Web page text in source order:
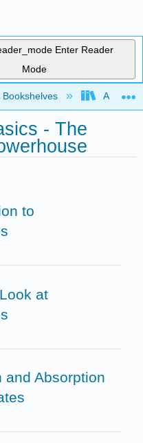
Enter Reader
Mode
hierarchy
Bookshelves
- The
to
at
and Absorption